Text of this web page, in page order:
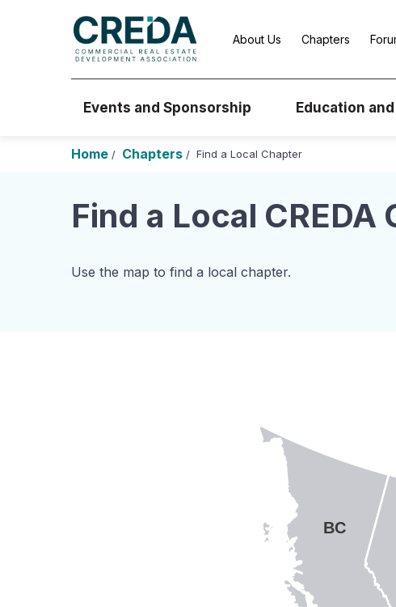
About Us Chapters
Events and Sponsorship Education
Home / Chapters / Find a Local Chapter
Find a Local CREDA
Use the map to find a local chapter.
BC